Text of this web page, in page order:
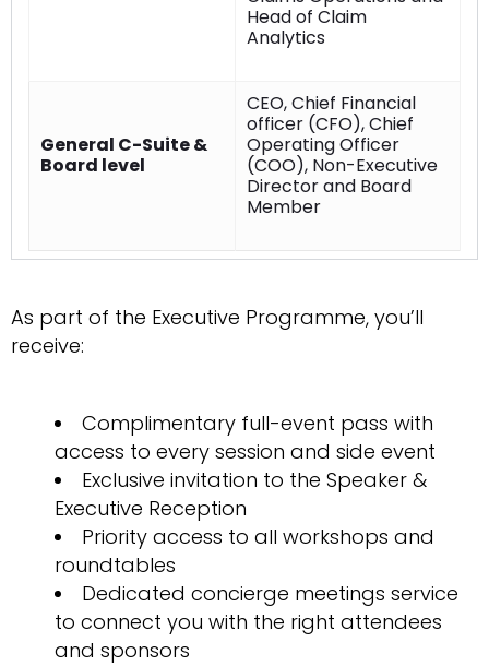
Head of Claim
Analytics
General C-Suite &
Board level
CEO, Chief Financial
officer (CFO), Chief
Operating Officer
(COO), Non-Executive
Director and Board
Member
As part of the Executive Programme, you’ll
receive:
Complimentary full-event pass with
access to every session and side event
Exclusive invitation to the Speaker &
Executive Reception
Priority access to all workshops and
roundtables
Dedicated concierge meetings service
to connect you with the right attendees
and sponsors